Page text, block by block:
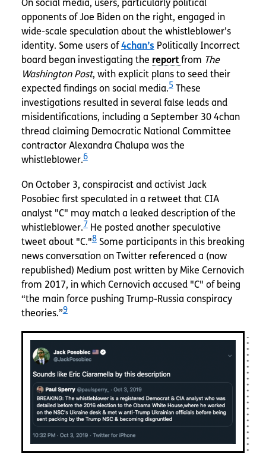
On social media, users, particularly political
opponents of Joe Biden on the right, engaged in
wide-scale speculation about the whistleblower’s
identity. Some users of4chan’s Politically Incorrect
board began investigating the
from The
Washington Post, with explicit plans to seed their
expected findings on social media.5These
investigations resulted in several false leads and
misidentifications, including a September 30 4chan
thread claiming Democratic National Committee
contractor Alexandra Chalupa was the
whistleblower.6
On October 3, conspiracist and activist Jack
Posobiec first speculated in a retweet that CIA
analyst "C" may match a leaked description of the
whistleblower.7He posted another speculative
tweet about "C."8Some participants in this breaking
news conversation on Twitter referenced a (now
republished) Medium post written by Mike Cernovich
from 2017, in which Cernovich accused "C" of being
“the main force pushing Trump-Russia conspiracy
theories.”9